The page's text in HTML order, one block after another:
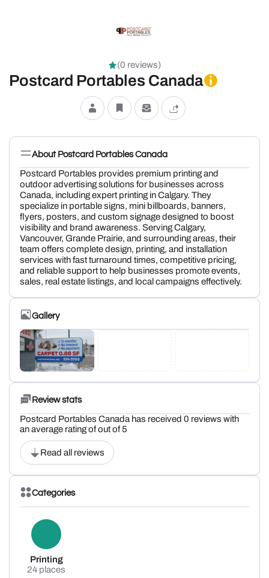
(0 reviews)
Postcard Portables Canada
About Postcard Portables Canada
Postcard Portables provides premium printing and
outdoor advertising solutions for businesses across
Canada, including expert printing in Calgary. They
specialize in portable signs, mini billboards, banners,
flyers, posters, and custom signage designed to boost
visibility and brand awareness. Serving Calgary,
Vancouver, Grande Prairie, and surrounding areas, their
team offers complete design, printing, and installation
services with fast turnaround times, competitive pricing,
and reliable support to help businesses promote events,
sales, real estate listings, and local campaigns effectively.
Gallery
Review stats
Postcard Portables Canada has received 0 reviews with
an average rating of out of 5
Read all reviews
Categories
Printing
24 places